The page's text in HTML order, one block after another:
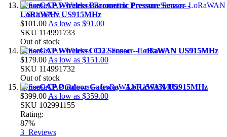
SenseCAP Wireless Barometric Pressure Sensor -
LoRaWAN US915MHz
$101.00 As low as $91.00
SKU 114991733
Out of stock
SenseCAP Wireless CO2 Sensor - LoRaWAN US915MHz
$179.00 As low as $151.00
SKU 114991732
Out of stock
SenseCAP Outdoor Gateway - LoRaWAN US915MHz
$399.00 As low as $359.00
SKU 102991155
Rating:
87%
3 Reviews